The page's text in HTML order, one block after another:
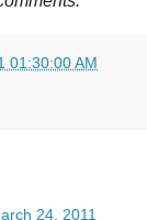
01:30:00 AM
24, 2011